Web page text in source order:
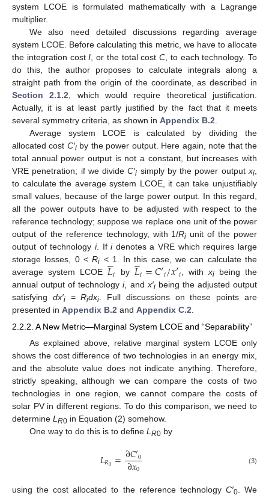
system LCOE is formulated mathematically with a Lagrange
multiplier.
We also need detailed discussions regarding average
system LCOE. Before calculating this metric, we have to allocate
the integration costI , or the total cost C , to each technology. To
do this, the author proposes to calculate integrals along a
straight path from the origin of the coordinate, as described in
Section 2.1.2 , which would require theoretical justification.
Actually, it is at least partly justified by the fact that it meets
several symmetry criteria, as shown in Appendix B.2
Average system LCOE is calculated by dividing the
allocated cost C′iby the power output. Here again, note that the
total annual power output is not a constant, but increases with
VRE penetration; if we divideC′i simply by the power outputxi
to calculate the average system LCOE, it can take unjustifiably
small values, because of the large power output. In this regard,
all the power outputs have to be adjusted with respect to the
reference technology; suppose we replace one unit of the power
output of the reference technology, with 1/Ri unit of the power
output of technology i. Ifidenotes a VRE which requires large
storage losses, 0 <Ri < 1. In this case, we can calculate the
average system LCOE 𝐿

𝑖 by 𝐿

𝑖=𝐶′𝑖/𝑥′𝑖 , with xi being the
annual output of technologyi, and x′ibeing the adjusted output
satisfying dx′i=Ridxi . Full discussions on these points are
presented in Appendix B.2 and Appendix C.2
2.2.2. A New Metric—Marginal System LCOE and “Separability”
As explained above, relative marginal system LCOE only
shows the cost difference of two technologies in an energy mix,
and the absolute value does not indicate anything. Therefore,
strictly speaking, although we can compare the costs of two
technologies in one region, we cannot compare the costs of
solar PV in different regions. To do this comparison, we need to
determine LR0 in Equation (2) somehow.
One way to do this is to define LR0by
𝐿𝑅0 =∂𝐶′0
∂𝑥0 (3)
using the cost allocated to the reference technology C′0. We